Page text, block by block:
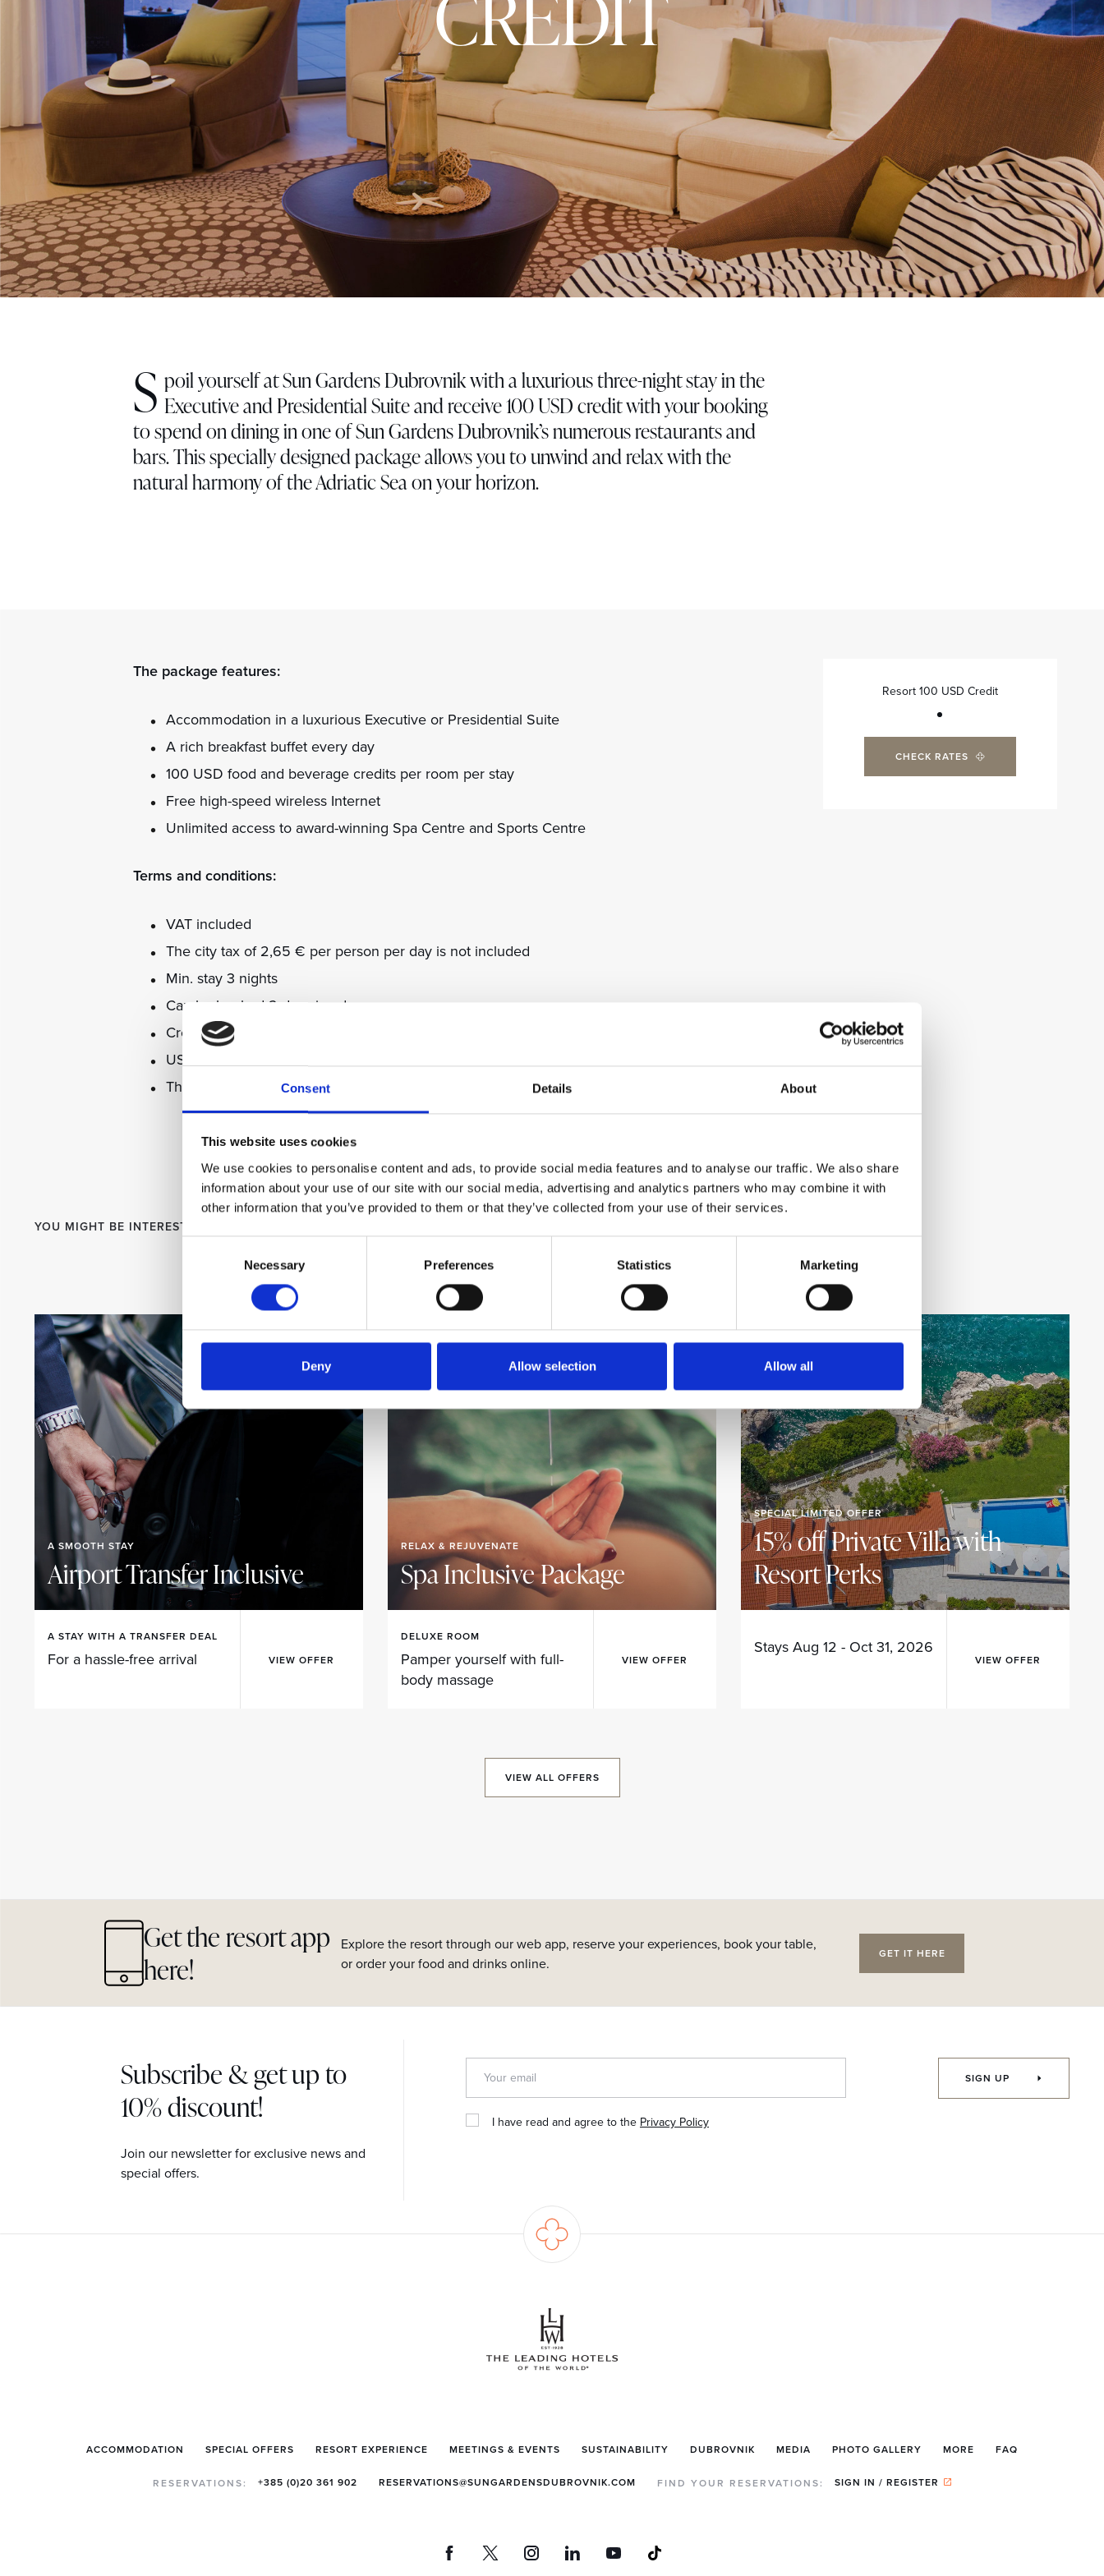
Consent Details About
This website uses cookies
We use cookies to personalise content and ads, to provide social media features and to analyse our traffic. We also share
information about your use of our site with our social media, advertising and analytics partners who may combine it with
other information that you’ve provided to them or that they’ve collected from your use of their services.
Necessary Preferences Statistics Marketing
Deny Allow selection Allow all
S poil yourself at Sun Gardens Dubrovnik with a luxurious three-night stay in the
Executive and Presidential Suite and receive 100 USD credit with your booking
to spend on dining in one of Sun Gardens Dubrovnik’s numerous restaurants and
bars. This specially designed package allows you to unwind and relax with the
natural harmony of the Adriatic Sea on your horizon.
The package features:
Accommodation in a luxurious Executive or Presidential Suite
A rich breakfast buffet every day
100 USD food and beverage credits per room per stay
Free high-speed wireless Internet
Unlimited access to award-winning Spa Centre and Sports Centre
Terms and conditions:
VAT included
The city tax of 2,65 € per person per day is not included
Min. stay 3 nights
Can be booked 2 days in advance
Credit is non-refundable and needs to be used at the property during the stay
USD will be exchanged for local currency based on the daily exchange rate
The package is non-refundable; required payment in advance
Resort 100 USD Credit
CHECK RATES
YOU MIGHT BE INTERESTED
A SMOOTH STAY
Airport Transfer Inclusive
A STAY WITH A TRANSFER DEAL
For a hassle-free arrival VIEW OFFER
RELAX & REJUVENATE
Spa Inclusive Package
DELUXE ROOM
Pamper yourself with full-
body massage
VIEW OFFER
SPECIAL LIMITED OFFER
15% off Private Villa with
Resort Perks
Stays Aug 12 - Oct 31, 2026
VIEW OFFER
VIEW ALL OFFERS
Get the resort app
here!
Explore the resort through our web app, reserve your experiences, book your table,
or order your food and drinks online.
GET IT HERE
Subscribe & get up to
10% discount!
Join our newsletter for exclusive news and
special offers.
I have read and agree to the Privacy Policy
SIGN UP
ACCOMMODATION SPECIAL OFFERS RESORT EXPERIENCE MEETINGS & EVENTS SUSTAINABILITY DUBROVNIK MEDIA PHOTO GALLERY MORE FAQ
RESERVATIONS: +385 (0)20 361 902 RESERVATIONS@SUNGARDENSDUBROVNIK.COM FIND YOUR RESERVATIONS: SIGN IN / REGISTER